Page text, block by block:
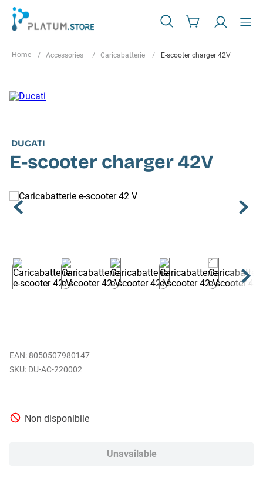
Accessories Caricabatterie E-scooter charger 42V
DUCATI
E-scooter charger 42V
EAN: 8050507980147
DU-AC-220002
Non disponibile
Unavailable